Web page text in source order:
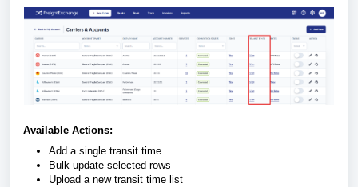
Available Actions:
Add a single transit time
Bulk update selected rows
Upload a new transit time list